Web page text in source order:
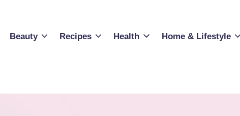
Beauty Recipes Health Home & Lifestyle